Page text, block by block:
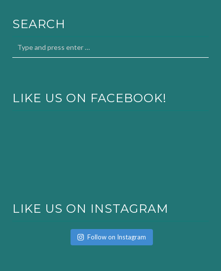
SEARCH
LIKE US ON FACEBOOK!
LIKE US ON INSTAGRAM
Follow on Instagram